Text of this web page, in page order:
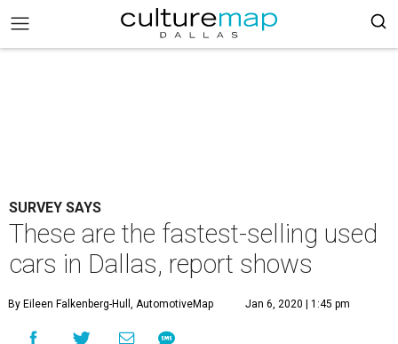
SURVEY SAYS
These are the fastest-selling used
cars in Dallas, report shows
By Eileen Falkenberg-Hull, AutomotiveMap Jan 6, 2020 | 1:45 pm